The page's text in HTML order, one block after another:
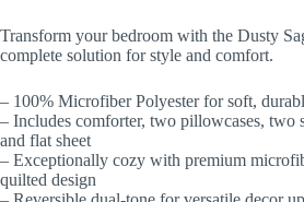
Transform your bedroom with the Dusty
complete solution for style and comfort.
– 100% Microfiber Polyester for soft,
– Includes comforter, two pillowcases, two
and flat sheet
– Exceptionally cozy with premium
quilted design